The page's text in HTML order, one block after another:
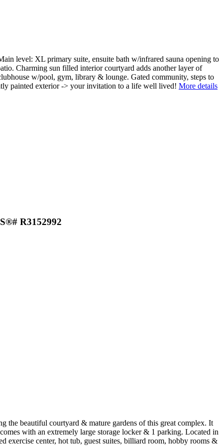
level: XL primary suite, ensuite bath w/infrared sauna opening to
Charming sun filled interior courtyard adds another layer of
w/pool, gym, library & lounge. Gated community, steps to
painted exterior -> your invitation to a life well lived! More details
R3152992
the beautiful courtyard & mature gardens of this great complex. It
with an extremely large storage locker & 1 parking. Located in
exercise center, hot tub, guest suites, billiard room, hobby rooms &